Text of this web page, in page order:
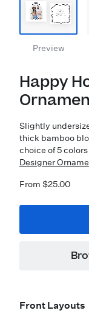
Preview
Happy
Slightly
thick bamboo
choice of 5
Designer
From $25.00
Front Layouts